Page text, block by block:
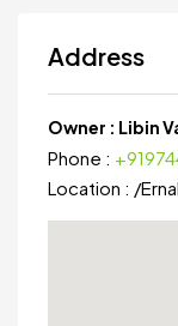
Address
Owner : Libin
Phone :
Location : /